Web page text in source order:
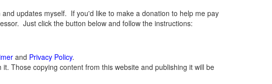
updates myself. If you'd like to make a donation to help me pay
Just click the button below and follow the instructions:
and Privacy Policy.
Those copying content from this website and publishing it will be